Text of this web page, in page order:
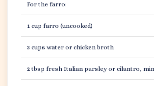
For the farro:
1 cup farro (uncooked)
3 cups water or chicken broth
2 tbsp fresh Italian parsley or cilantro,